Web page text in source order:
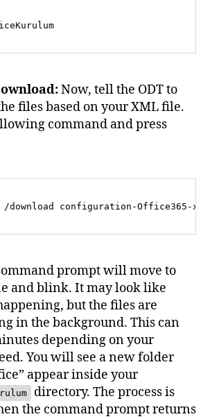
Now, tell the ODT to
files based on your XML file.
command and press
prompt will move to
and blink. It may look like
but the files are
in the background. This can
depending on your
You will see a new folder
appear inside your
directory. The process is
the command prompt returns